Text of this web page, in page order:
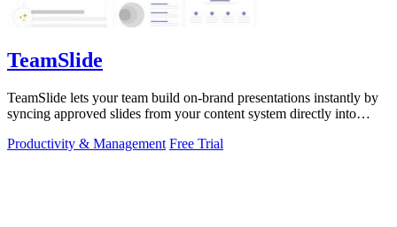
TeamSlide
TeamSlide lets your team build on-brand presentations instantly by
syncing approved slides from your content system directly into
Productivity & Management Free Trial